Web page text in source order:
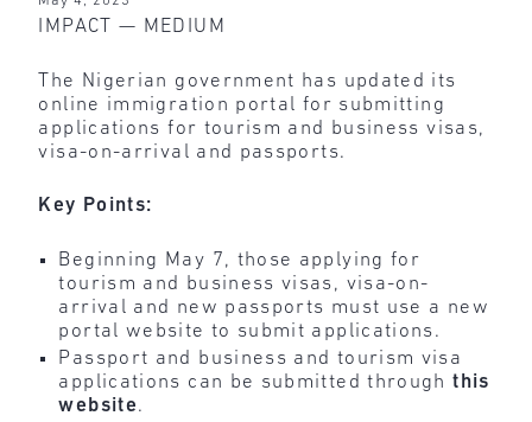
IMPACT — MEDIUM
The Nigerian government has updated its
online immigration portal for submitting
applications for tourism and business visas,
visa-on-arrival and passports.
Key Points:
Beginning May 7, those applying for
tourism and business visas, visa-on-
arrival and new passports must use a new
portal website to submit applications.
Passport and business and tourism visa
applications can be submitted throughthis
website.